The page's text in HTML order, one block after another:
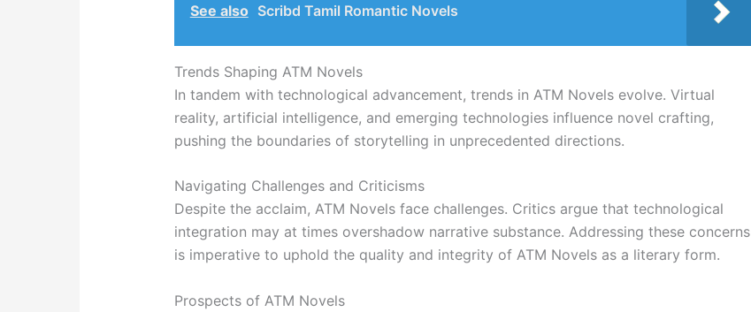
See also Scribd Tamil Romantic Novels
Trends Shaping ATM Novels
In tandem with technological advancement, trends in ATM Novels evolve. Virtual
reality, artificial intelligence, and emerging technologies influence novel crafting,
pushing the boundaries of storytelling in unprecedented directions.
Navigating Challenges and Criticisms
Despite the acclaim, ATM Novels face challenges. Critics argue that technological
integration may at times overshadow narrative substance. Addressing these concerns
is imperative to uphold the quality and integrity of ATM Novels as a literary form.
Prospects of ATM Novels